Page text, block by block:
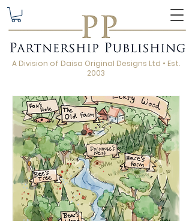
A Division of Daisa Original Designs Ltd • Est.
2003